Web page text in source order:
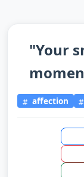
"Your
affection